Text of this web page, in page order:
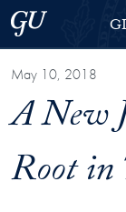
Skip to Georgetown
Skip to main content
Georgetown
May 10, 2018
A New
Root in